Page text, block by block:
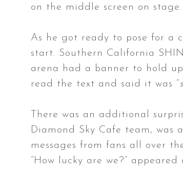
on the middle screen on
As he got ready to pose for a
start. Southern California
arena had a banner to hold
read the text and said it was “
There was an additional
Diamond Sky Cafe team,
messages from fans all over
“How lucky are we?”